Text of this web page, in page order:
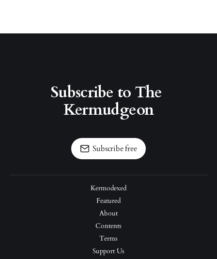
Subscribe to The
Kermudgeon
Subscribe free
Kermodexed
Featured
About
Contents
Terms
Support Us